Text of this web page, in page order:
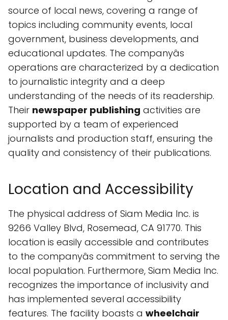
source of local news, covering a range of
topics including community events, local
government, business developments, and
educational updates. The companyâs
operations are characterized by a dedication
to journalistic integrity and a deep
understanding of the needs of its readership.
Their newspaper publishing activities are
supported by a team of experienced
journalists and production staff, ensuring the
quality and consistency of their publications.
Location and Accessibility
The physical address of Siam Media Inc. is
9266 Valley Blvd, Rosemead, CA 91770. This
location is easily accessible and contributes
to the companyâs commitment to serving the
local population. Furthermore, Siam Media Inc.
recognizes the importance of inclusivity and
has implemented several accessibility
features. The facility boasts a wheelchair